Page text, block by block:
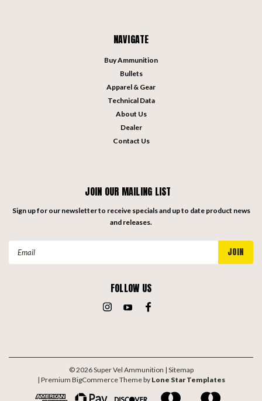
NAVIGATE
Buy Ammunition
Bullets
Apparel & Gear
Technical Data
About Us
Dealer
Contact Us
JOIN OUR MAILING LIST
Sign up for our newsletter to receive specials and up to date product news
and releases.
FOLLOW US
©2026Super Vel Ammunition | Sitemap
| Premium BigCommerceTheme by Lone Star Templates